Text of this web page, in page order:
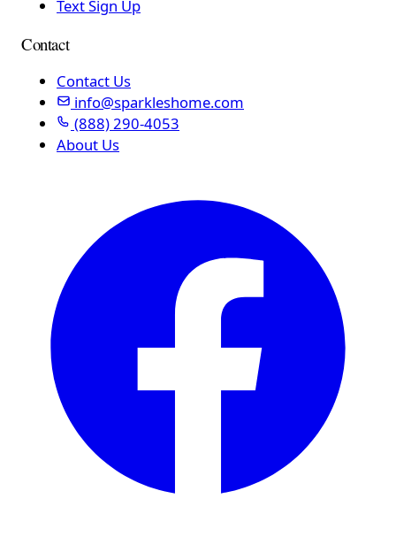
Text Sign Up
Contact
Contact Us
info@sparkleshome.com
(888) 290-4053
About Us